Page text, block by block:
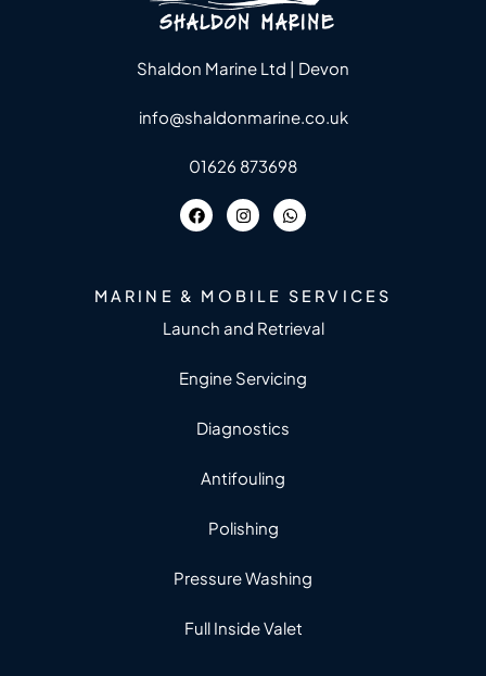
Shaldon Marine Ltd | Devon
info@shaldonmarine.co.uk
01626 873698
MARINE & MOBILE SERVICES
Launch and Retrieval
Engine Servicing
Diagnostics
Antifouling
Polishing
Pressure Washing
Full Inside Valet